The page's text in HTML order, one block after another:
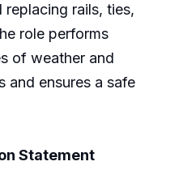
rails, ties,
role performs
of weather and
and ensures a safe
Statement